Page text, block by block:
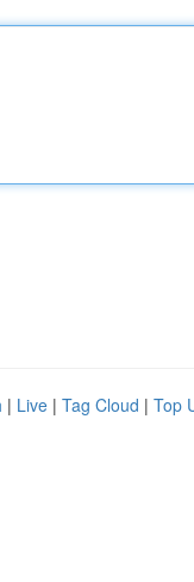
| Live | Tag Cloud | Top